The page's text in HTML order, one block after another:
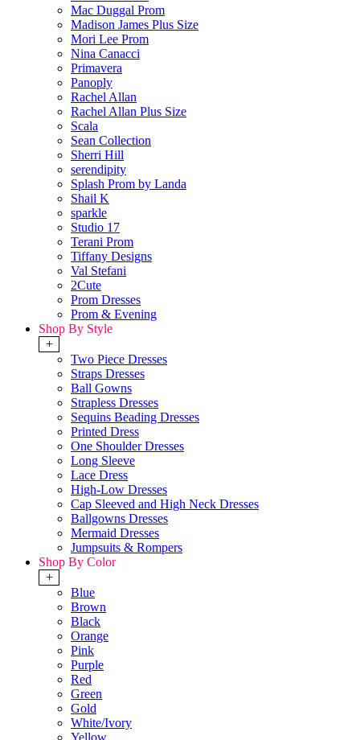
Mac Duggal Prom
Madison James Plus Size
Mori Lee Prom
Nina Canacci
Primavera
Panoply
Rachel Allan
Rachel Allan Plus Size
Scala
Sean Collection
Sherri Hill
serendipity
Splash Prom by Landa
Shail K
sparkle
Studio 17
Terani Prom
Tiffany Designs
Val Stefani
2Cute
Prom Dresses
Prom & Evening
Shop By Style
+
Two Piece Dresses
Straps Dresses
Ball Gowns
Strapless Dresses
Sequins Beading Dresses
Printed Dress
One Shoulder Dresses
Long Sleeve
Lace Dress
High-Low Dresses
Cap Sleeved and High Neck Dresses
Ballgowns Dresses
Mermaid Dresses
Jumpsuits & Rompers
Shop By Color
+
Blue
Brown
Black
Orange
Pink
Purple
Red
Green
Gold
White/Ivory